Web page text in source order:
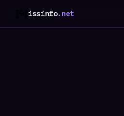
issinfo.net